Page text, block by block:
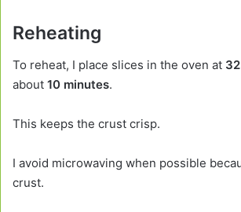
Reheating
To reheat, I place slices in the oven at
about 10 minutes.
This keeps the crust crisp.
I avoid microwaving when possible
crust.